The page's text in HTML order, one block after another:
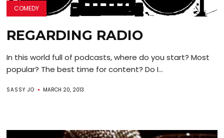
COMEDY
REGARDING RADIO
In this world full of podcasts, where do you start? Most
popular? The best time for content? Do I...
SASSY JO MARCH 20, 2013